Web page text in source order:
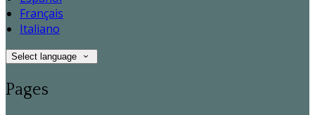
Français
Italiano
Select language
Pages